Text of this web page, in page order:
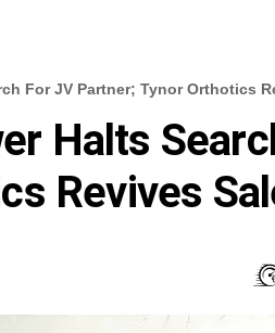
For JV Partner; Tynor Orthotics
Halts
Revives